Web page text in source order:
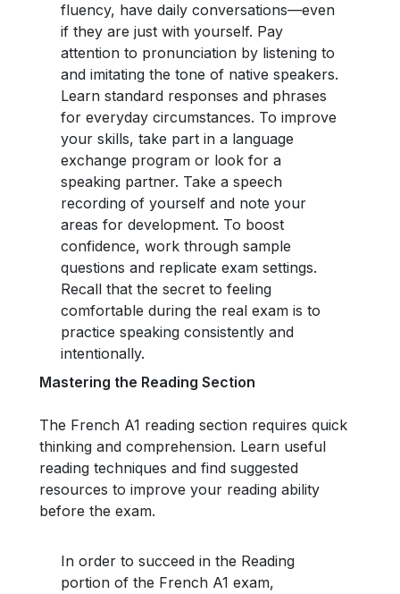
fluency, have daily conversations—even
if they are just with yourself. Pay
attention to pronunciation by listening to
and imitating the tone of native speakers.
Learn standard responses and phrases
for everyday circumstances. To improve
your skills, take part in a language
exchange program or look for a
speaking partner. Take a speech
recording of yourself and note your
areas for development. To boost
confidence, work through sample
questions and replicate exam settings.
Recall that the secret to feeling
comfortable during the real exam is to
practice speaking consistently and
intentionally.
Mastering the Reading Section
The French A1 reading section requires quick
thinking and comprehension. Learn useful
reading techniques and find suggested
resources to improve your reading ability
before the exam.
In order to succeed in the Reading
portion of the French A1 exam,